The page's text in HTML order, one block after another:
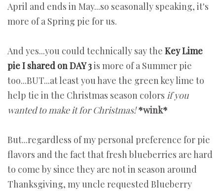
April and ends in May...so seasonally speaking, it's
more of a Spring pie for us.
And yes...you could technically say the Key Lime
pie I shared on DAY 3is more of a Summer pie
too...BUT...at least you have the green key lime to
help tie in the Christmas season colors if you
wanted to make it for Christmas!*wink*
But...regardless of my personal preference for pie
flavors and the fact that fresh blueberries are hard
to come by since they are not in season around
Thanksgiving, my uncle requested Blueberry